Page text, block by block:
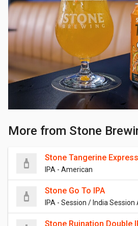
More from Stone
Stone Tangerine
IPA - American
Stone Go To IPA
IPA - Session / India Session
Stone Ruination Double